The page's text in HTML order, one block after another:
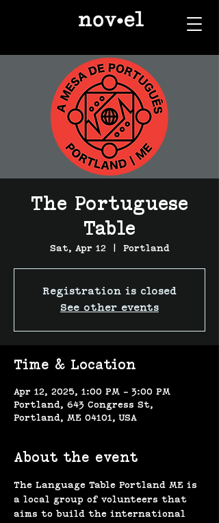
The Portuguese
Table
Sat, Apr 12 Portland
Registration is closed
See other events
Time & Location
Apr 12, 2025, 1:00 PM – 3:00 PM
Portland, 643 Congress St,
Portland, ME 04101, USA
About the event
The Language Table Portland ME is
a local group of volunteers that
aims to build the international